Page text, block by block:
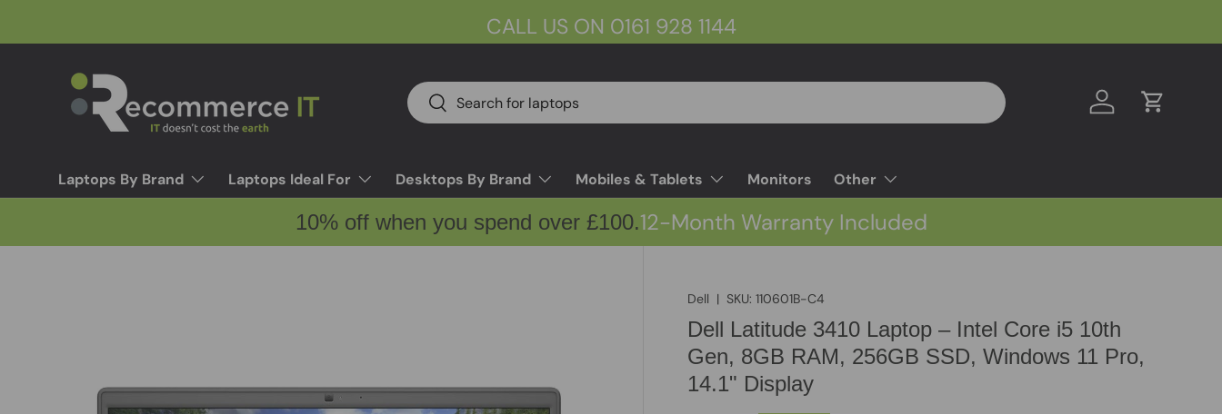
CALL US ON 0161 928 1144
Search
Search Log in Cart
Laptops By Brand Laptops Ideal For Desktops By Brand Mobiles & Tablets Monitors Other
10% off when you spend over £100.12-Month Warranty Included
Dell |SKU: 110601B-C4
Dell Latitude 3410 Laptop – Intel Core i5 10th
Gen, 8GB RAM, 256GB SSD, Windows 11 Pro,
14.1" Display